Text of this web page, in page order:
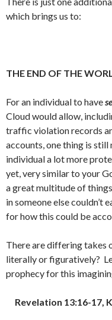
which brings us to:
THE END OF THE
For an individual to have
Cloud would allow,
traffic violation records
accounts, one thing is
individual a lot more
yet, very similar to your
a great multitude of
in someone else couldn’t
for how this could be
There are differing takes
literally or figuratively?
prophecy for this
Revelation 13:16-17,